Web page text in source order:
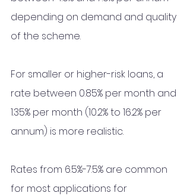
depending on demand and quality
of the scheme.
For smaller or higher-risk loans, a
rate between 0.85% per month and
1.35% per month (10.2% to 16.2% per
annum) is more realistic.
Rates from 6.5%-7.5% are common
for most applications for